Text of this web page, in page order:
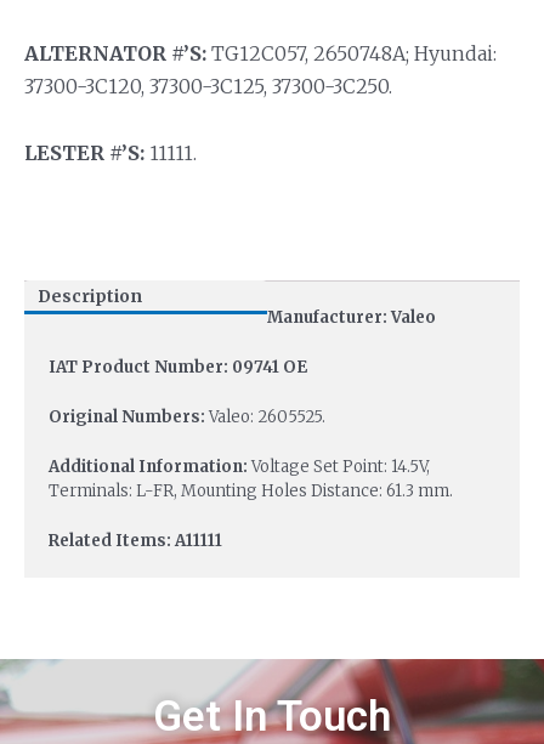
ALTERNATOR #’S: TG12C057, 2650748A; Hyundai:
37300-3C120, 37300-3C125, 37300-3C250.
LESTER #’S: 11111.
Description
Manufacturer: Valeo
IAT Product Number: 09741 OE
Original Numbers:Valeo: 2605525.
Additional Information:Voltage Set Point: 14.5V,
Terminals: L-FR, Mounting Holes Distance: 61.3 mm.
Related Items: A11111
Get In Touch